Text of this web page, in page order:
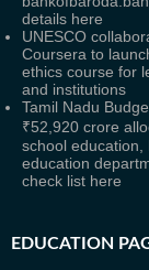
details here
UNESCO
Coursera to
ethics course for
and institutions
Tamil Nadu
₹52,920 crore
school education,
education
check list here
EDUCATION